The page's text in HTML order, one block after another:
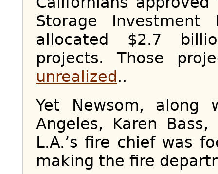
Storage Investment
allocated $2.7
projects. Those
unrealized ..
Yet Newsom,
Angeles, Karen
L.A.’s fire chief was
making the fire